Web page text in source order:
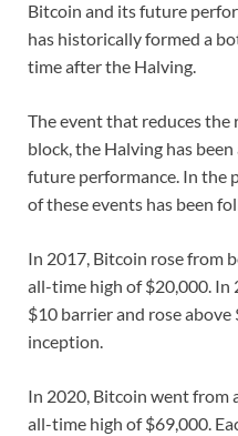
Bitcoin and its future
has historically formed a
time after the Halving.
The event that reduces
block, the Halving has
future performance. In the
of these events has been
In 2017, Bitcoin rose from
all-time high of $20,000. In
$10 barrier and rose
inception.
In 2020, Bitcoin went from
all-time high of $69,000.